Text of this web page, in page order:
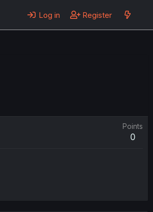
Log in Register
Points
0